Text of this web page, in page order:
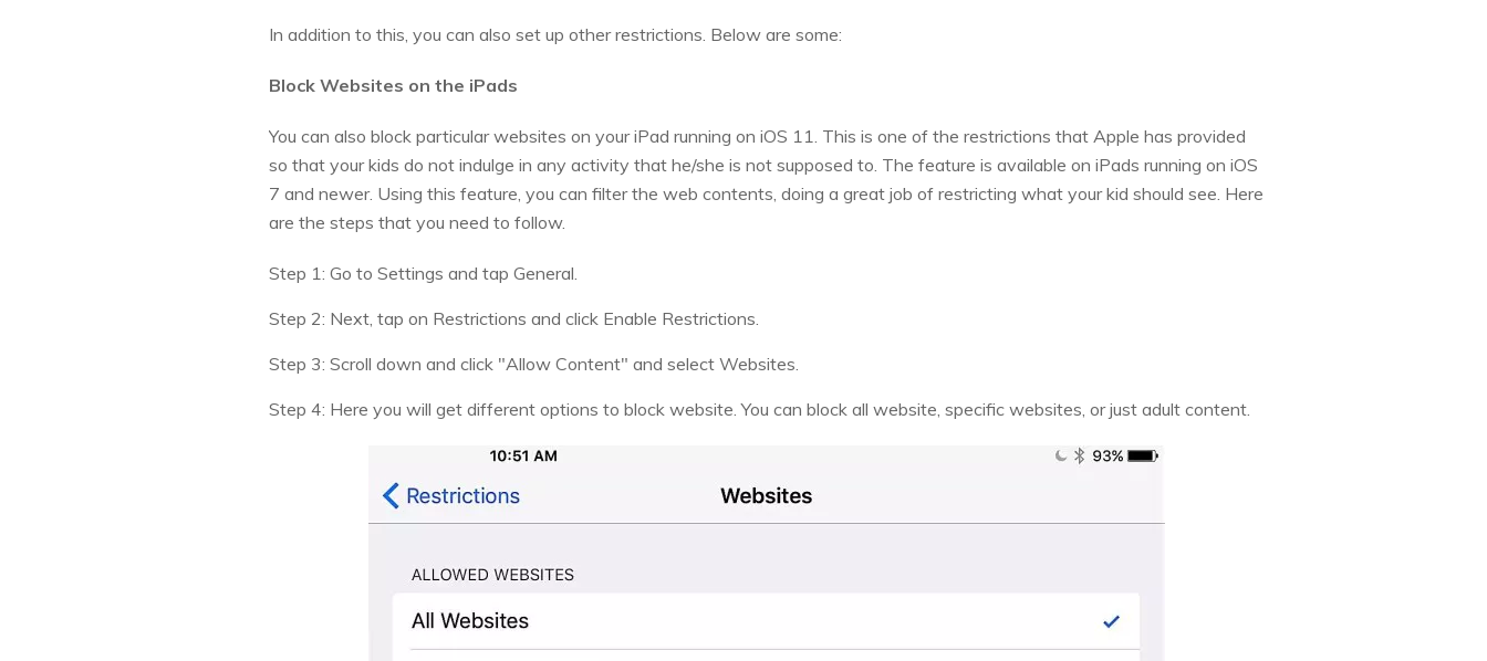
In addition to this, you can also set up other restrictions. Below are some:
Block Websites on the iPads
You can also block particular websites on your iPad running on iOS 11. This is one of the restrictions that Apple has provided
so that your kids do not indulge in any activity that he/she is not supposed to. The feature is available on iPads running on iOS
7 and newer. Using this feature, you can filter the web contents, doing a great job of restricting what your kid should see. Here
are the steps that you need to follow.
Step 1: Go to Settings and tap General.
Step 2: Next, tap on Restrictions and click Enable Restrictions.
Step 3: Scroll down and click "Allow Content" and select Websites.
Step 4: Here you will get different options to block website. You can block all website, specific websites, or just adult content.